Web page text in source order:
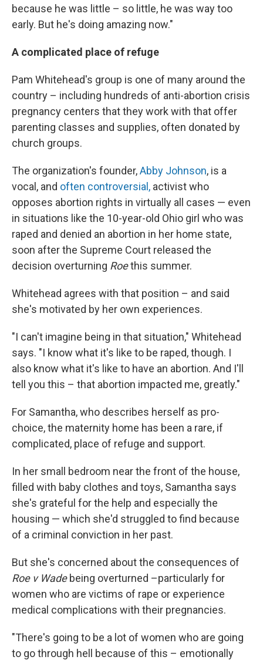
because he was little – so little, he was way too
early. But he's doing amazing now."
A complicated place of refuge
Pam Whitehead's group is one of many around the
country – including hundreds of anti-abortion crisis
pregnancy centers that they work with that offer
parenting classes and supplies, often donated by
church groups.
The organization's founder,Abby Johnson, is a
vocal, and often controversial, activist who
opposes abortion rights in virtually all cases — even
in situations like the 10-year-old Ohio girl who was
raped and denied an abortion in her home state,
soon after the Supreme Court released the
decision overturning Roethis summer.
Whitehead agrees with that position – and said
she's motivated by her own experiences.
"I can't imagine being in that situation," Whitehead
says. "I know what it's like to be raped, though. I
also know what it's like to have an abortion. And I'll
tell you this – that abortion impacted me, greatly."
For Samantha, who describes herself as pro-
choice, the maternity home has been a rare, if
complicated, place of refuge and support.
In her small bedroom near the front of the house,
filled with baby clothes and toys, Samantha says
she's grateful for the help and especially the
housing — which she'd struggled to find because
of a criminal conviction in her past.
But she's concerned about the consequences of
Roe v Wadebeing overturned –particularly for
women who are victims of rape or experience
medical complications with their pregnancies.
"There's going to be a lot of women who are going
to go through hell because of this – emotionally